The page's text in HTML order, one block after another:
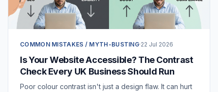
COMMON MISTAKES / MYTH-BUSTING·22 Jul 2026
Is Your Website Accessible? The Contrast
Check Every UK Business Should Run
Poor colour contrast isn't just a design flaw. It can hurt